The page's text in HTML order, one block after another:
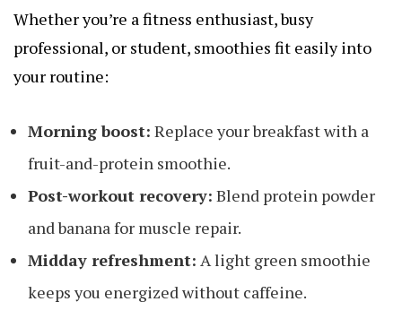
Whether you’re a fitness enthusiast, busy
professional, or student, smoothies fit easily into
your routine:
Morning boost: Replace your breakfast with a
fruit-and-protein smoothie.
Post-workout recovery: Blend protein powder
and banana for muscle repair.
Midday refreshment: A light green smoothie
keeps you energized without caffeine.